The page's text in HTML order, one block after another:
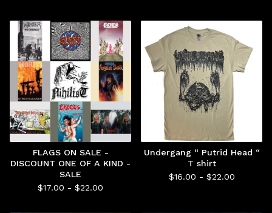
FLAGS ON SALE -
DISCOUNT ONE OF A KIND -
SALE
$17.00 - $22.00
Undergang “ Putrid Head “
T shirt
$16.00 - $22.00